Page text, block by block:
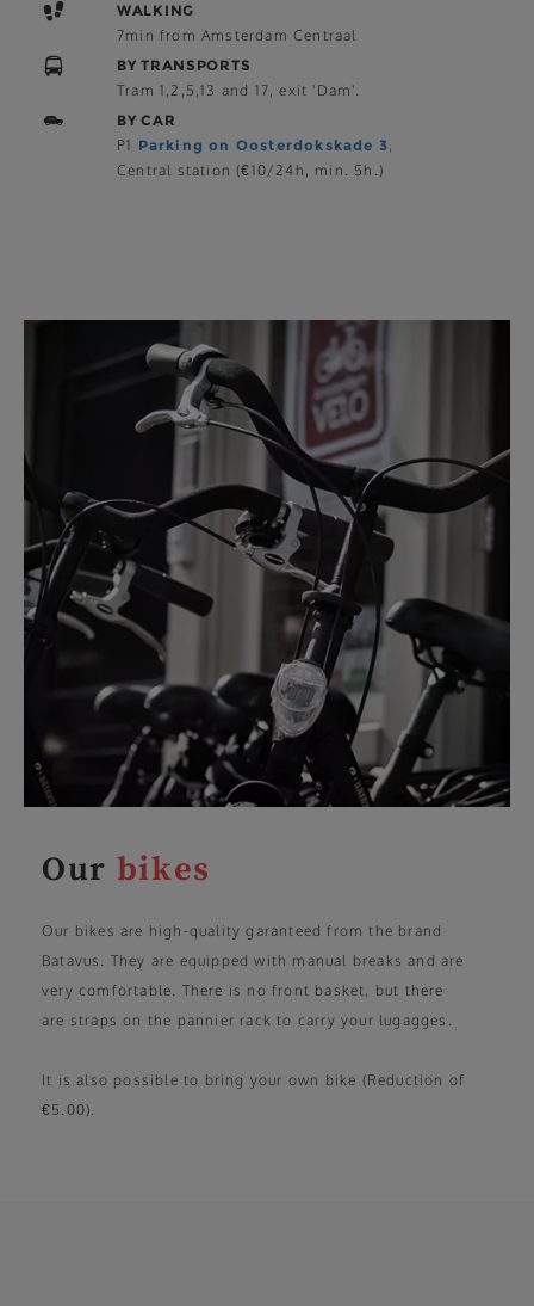
WALKING
7min from Amsterdam Centraal
BY TRANSPORTS
Tram 1,2,5,13 and 17, exit 'Dam'.
BY CAR
P1 Parking on Oosterdokskade 3,
Central station (€10/24h, min. 5h.)
Our bikes
Our bikes are high-quality garanteed from the brand
Batavus. They are equipped with manual breaks and are
very comfortable. There is no front basket, but there
are straps on the pannier rack to carry your lugagges.
It is also possible to bring your own bike (Reduction of
€5.00).